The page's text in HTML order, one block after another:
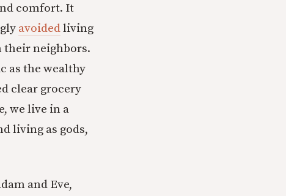
comfort. It
avoidedliving
neighbors.
as the wealthy
clear grocery
we live in a
living as gods,
and Eve,